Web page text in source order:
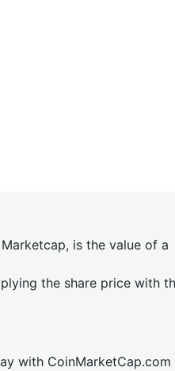
is the value of a
the share price with
with CoinMarketCap.com